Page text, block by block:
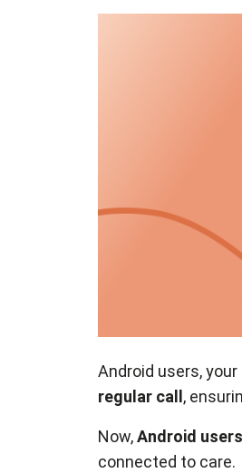
Android users,
regular call ,
Now,Android
connected to care.